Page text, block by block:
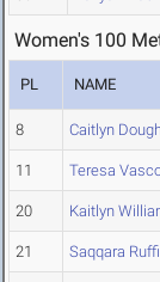
Women's 100
PL NAME
8 Caitlyn
11 Teresa
20 Kaitlyn
21 Saqqara